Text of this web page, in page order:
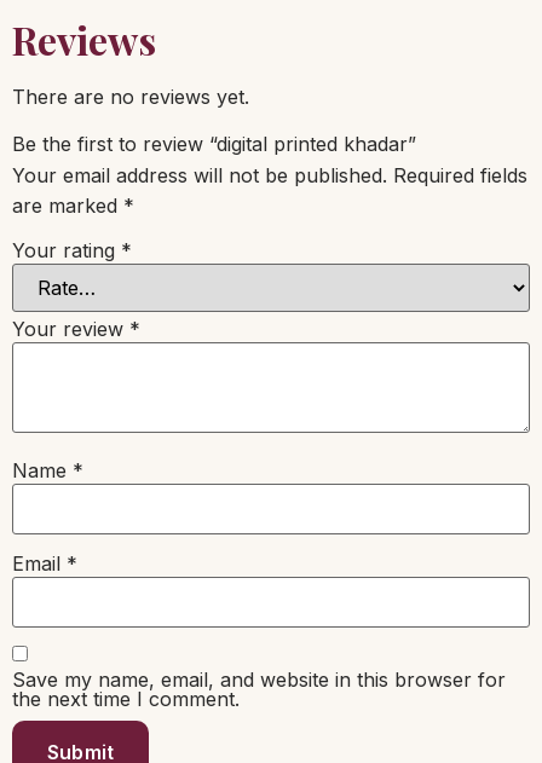
Reviews
There are no reviews yet.
Be the first to review “digital printed khadar”
Your email address will not be published. Required fields
are marked *
Your rating *
Your review *
Name *
Email *
Save my name, email, and website in this browser for
the next time I comment.